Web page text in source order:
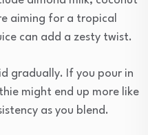
aiming for a tropical
can add a zesty twist.
gradually. If you pour in
might end up more like
as you blend.